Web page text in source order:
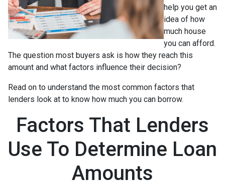
help you get an
idea of how
much house
you can afford.
The question most buyers ask is how they reach this
amount and what factors influence their decision?
Read on to understand the most common factors that
lenders look at to know how much you can borrow.
Factors That Lenders
Use To Determine Loan
Amounts